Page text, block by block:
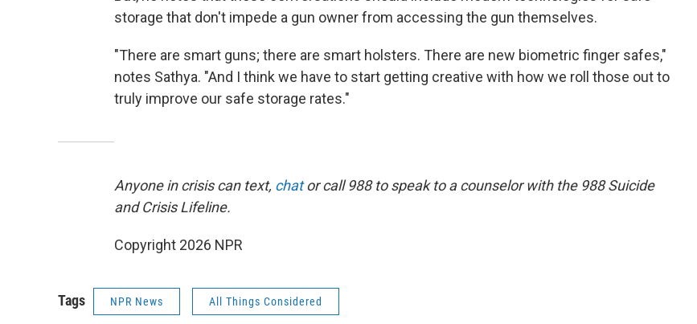
storage that don't impede a gun owner from accessing the gun themselves.
"There are smart guns; there are smart holsters. There are new biometric finger safes,"
notes Sathya. "And I think we have to start getting creative with how we roll those out to
truly improve our safe storage rates."
Anyone in crisis can text, chator call 988 to speak to a counselor with the 988 Suicide
and Crisis Lifeline.
Copyright 2026 NPR
Tags NPR News All Things Considered